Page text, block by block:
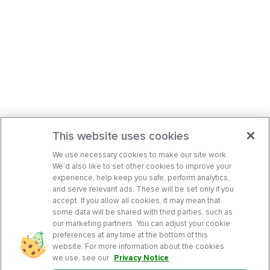
This website uses cookies
We use necessary cookies to make our site work.
We’d also like to set other cookies to improve your
experience, help keep you safe, perform analytics,
and serve relevant ads. These will be set only if you
accept. If you allow all cookies, it may mean that
some data will be shared with third parties, such as
our marketing partners. You can adjust your cookie
preferences at any time at the bottom of this
website. For more information about the cookies
we use, see our Privacy Notice.